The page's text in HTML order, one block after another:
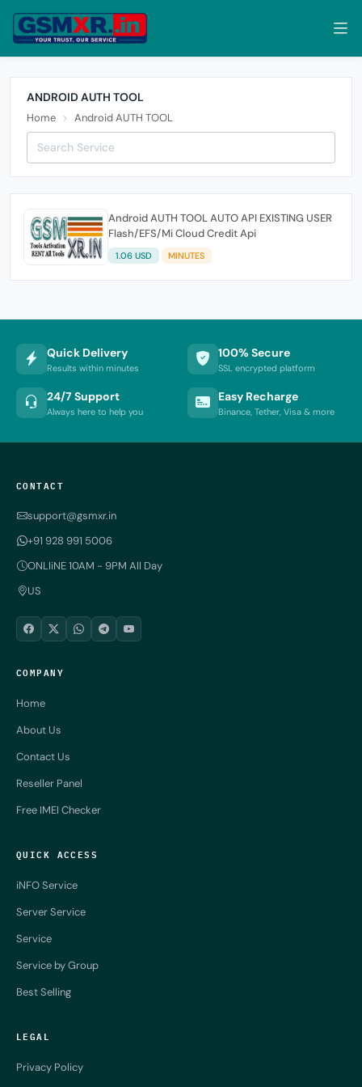
ANDROID AUTH TOOL
Home Android AUTH TOOL
Android AUTH TOOL AUTO API EXISTING USER
Flash/EFS/Mi Cloud Credit Api
1.06 USD MINUTES
Quick Delivery
Results within minutes
100% Secure
SSL encrypted platform
24/7 Support
Always here to help you
Easy Recharge
Binance, Tether, Visa & more
CONTACT
support@gsmxr.in
+91 928 991 5006
ONLIiNE 10AM - 9PM All Day
US
COMPANY
Home
About Us
Contact Us
Reseller Panel
Free IMEI Checker
QUICK ACCESS
iNFO Service
Server Service
Service
Service by Group
Best Selling
LEGAL
Privacy Policy